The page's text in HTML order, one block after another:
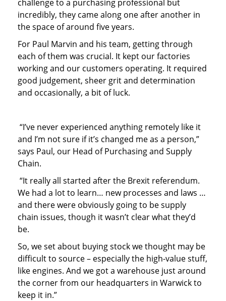
challenge to a purchasing professional but
incredibly, they came along one after another in
the space of around five years.
For Paul Marvin and his team, getting through
each of them was crucial. It kept our factories
working and our customers operating. It required
good judgement, sheer grit and determination
and occasionally, a bit of luck.
“I’ve never experienced anything remotely like it
and I’m not sure if it’s changed me as a person,”
says Paul, our Head of Purchasing and Supply
Chain.
“It really all started after the Brexit referendum.
We had a lot to learn… new processes and laws …
and there were obviously going to be supply
chain issues, though it wasn’t clear what they’d
be.
So, we set about buying stock we thought may be
difficult to source – especially the high-value stuff,
like engines. And we got a warehouse just around
the corner from our headquarters in Warwick to
keep it in.”